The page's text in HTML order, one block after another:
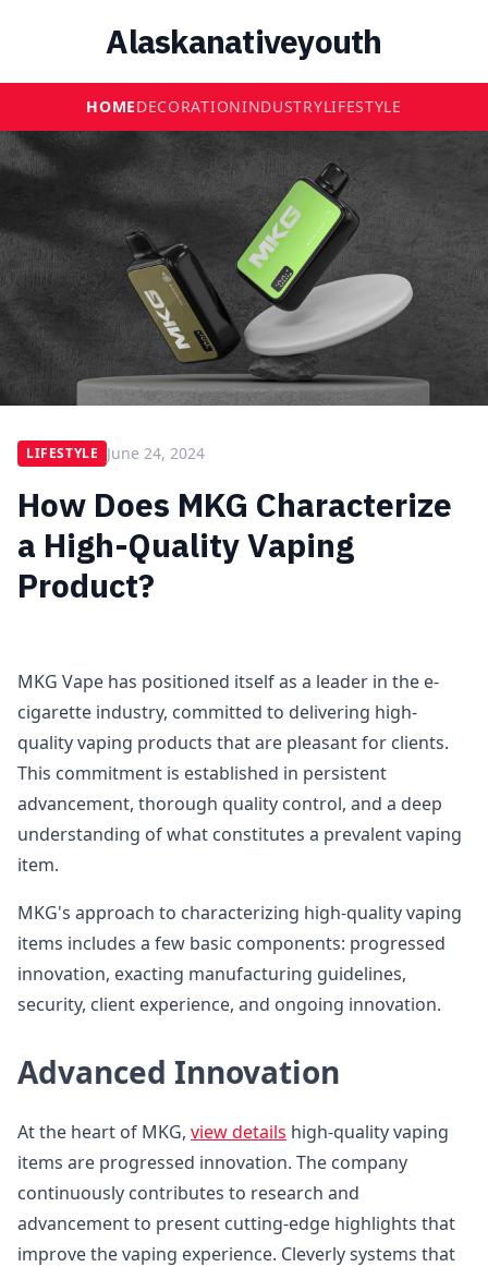
Alaskanativeyouth
HOMEDECORATIONINDUSTRYLIFESTYLE
LIFESTYLE June 24, 2024
How Does MKG Characterize
a High-Quality Vaping
Product?
MKG Vape has positioned itself as a leader in the e-
cigarette industry, committed to delivering high-
quality vaping products that are pleasant for clients.
This commitment is established in persistent
advancement, thorough quality control, and a deep
understanding of what constitutes a prevalent vaping
item.
MKG's approach to characterizing high-quality vaping
items includes a few basic components: progressed
innovation, exacting manufacturing guidelines,
security, client experience, and ongoing innovation.
Advanced Innovation
At the heart of MKG, view details high-quality vaping
items are progressed innovation. The company
continuously contributes to research and
advancement to present cutting-edge highlights that
improve the vaping experience. Cleverly systems that